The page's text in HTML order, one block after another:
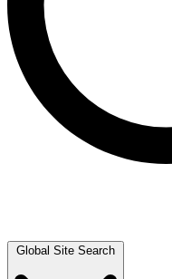
Global Site Search